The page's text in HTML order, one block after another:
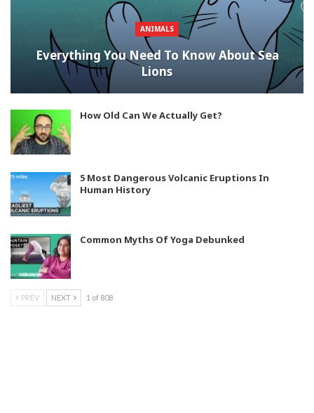
ANIMALS
Everything You Need To Know About Sea
Lions
How Old Can We Actually Get?
5 Most Dangerous Volcanic Eruptions In
Human History
Common Myths Of Yoga Debunked
PREV NEXT 1 of 808